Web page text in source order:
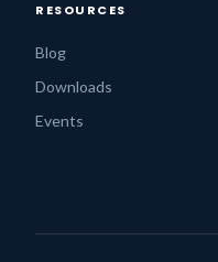
RESOURCES
Blog
Downloads
Events